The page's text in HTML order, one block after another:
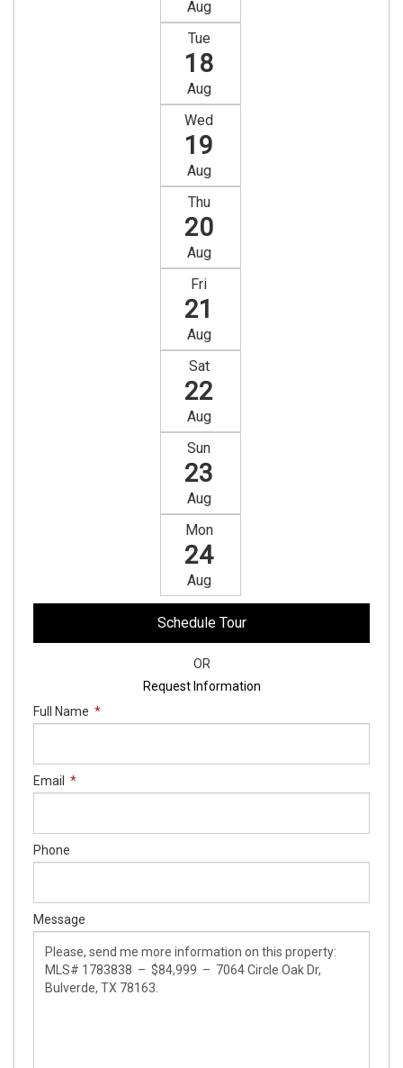
Aug
Tue
18
Aug
Wed
19
Aug
Thu
20
Aug
Fri
21
Aug
Sat
22
Aug
Sun
23
Aug
Mon
24
Aug
Schedule Tour
OR
Request Information
Full Name *
Email *
Phone
Message